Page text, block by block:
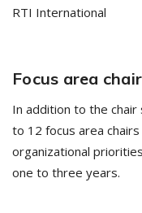
RTI International
Focus area
In addition to the chair
to 12 focus area
organizational
one to three years.